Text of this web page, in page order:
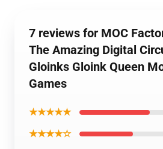
7 reviews for MOC
The Amazing Digital
Gloinks Gloink Queen
Games
★★★★★
★★★★☆